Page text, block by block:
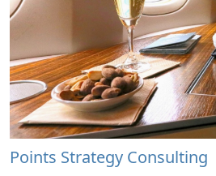
Points Strategy Consulting